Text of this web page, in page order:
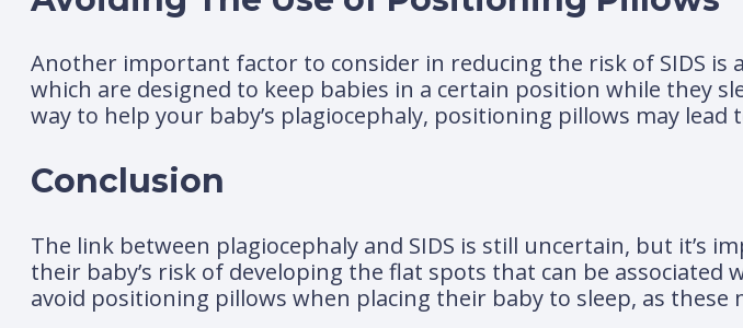
Another important factor to consider in reducing the risk of SIDS is
which are designed to keep babies in a certain position while they
way to help your baby’s plagiocephaly, positioning pillows may lead
Conclusion
The link between plagiocephaly and SIDS is still uncertain, but it’s
their baby’s risk of developing the flat spots that can be associated
avoid positioning pillows when placing their baby to sleep, as these